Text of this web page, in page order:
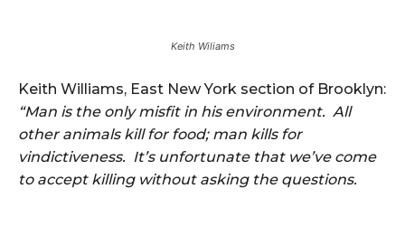
Keith Wiliams
Keith Williams, East New York section of Brooklyn:
“Man is the only misfit in his environment. All
other animals kill for food; man kills for
vindictiveness. It’s unfortunate that we’ve come
to accept killing without asking the questions.